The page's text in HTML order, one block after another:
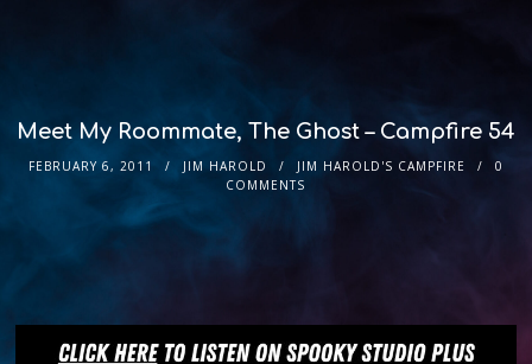
Meet My Roommate, The Ghost – Campfire 54
FEBRUARY 6, 2011 JIM HAROLD JIM HAROLD'S CAMPFIRE
0
COMMENTS